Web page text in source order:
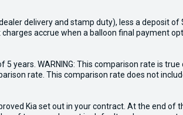
delivery and stamp duty), less a deposit
accrue when a balloon final payment
years. WARNING: This comparison rate is
rate. This comparison rate does not
Kia set out in your contract. At the end of